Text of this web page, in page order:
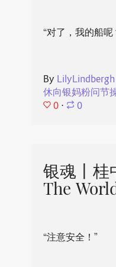
“对了，我的船呢
By LilyLindbergh
休向银妈粉问节
0 ⋅ 0
银魂丨桂
The
“注意安全！”